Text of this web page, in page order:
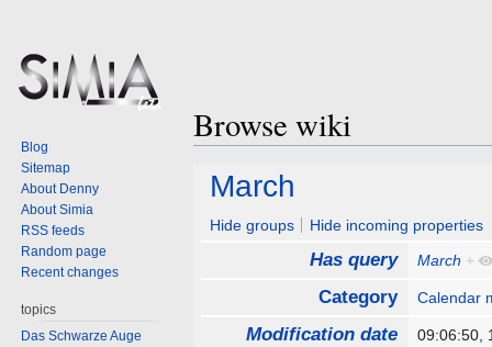
Browse wiki
Jump
navigation
Jump
search
March
Hide groups Hide incoming properties
Has query March +
Category Calendar
Modification date 09:06:50,
Blog
Sitemap
About Denny
About Simia
RSS feeds
Random page
Recent changes
topics
Das Schwarze Auge